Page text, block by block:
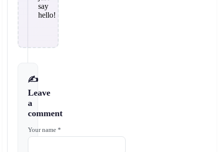
say
hello!
✍️
Leave
a
comment
Your name *